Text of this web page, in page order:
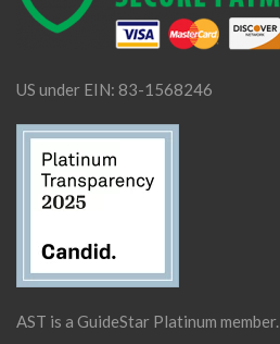
US under EIN: 83-1568246
AST is a GuideStar Platinum member.